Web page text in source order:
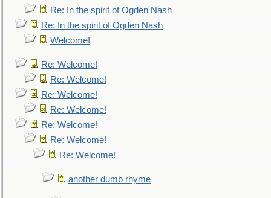
Re: In the spirit of Ogden Nash
Re: In the spirit of Ogden Nash
Welcome!
Re: Welcome!
Re: Welcome!
Re: Welcome!
Re: Welcome!
Re: Welcome!
Re: Welcome!
Re: Welcome!
another dumb rhyme